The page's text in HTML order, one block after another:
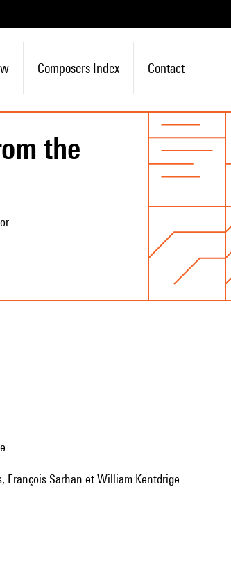
Composers Index Contact
the
François Sarhan et William Kentdrige.